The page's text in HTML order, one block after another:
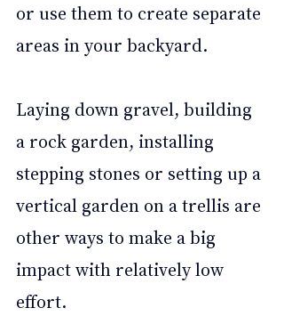
or use them to create separate
areas in your backyard.
Laying down gravel, building
a rock garden, installing
stepping stones or setting up a
vertical garden on a trellis are
other ways to make a big
impact with relatively low
effort.